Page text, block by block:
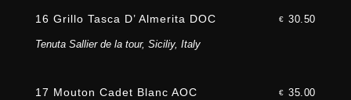
16 Grillo Tasca D’ Almerita DOC € 30.50
Tenuta Sallier de la tour, Siciliy, Italy
17 Mouton Cadet Blanc AOC € 35.00